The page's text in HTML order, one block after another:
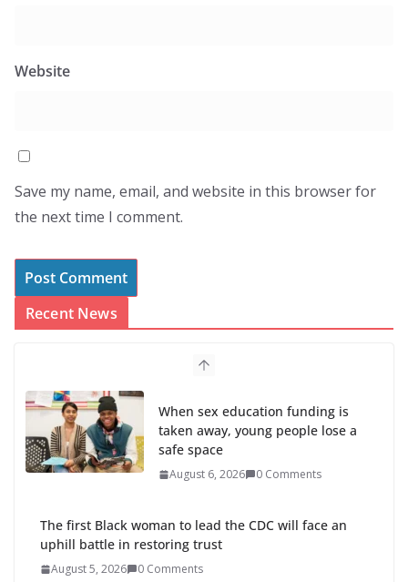
Website
Save my name, email, and website in this browser for
the next time I comment.
Recent News
When sex education funding is
taken away, young people lose a
safe space
August 6, 2026 0 Comments
The first Black woman to lead the CDC will face an
uphill battle in restoring trust
August 5, 2026 0 Comments